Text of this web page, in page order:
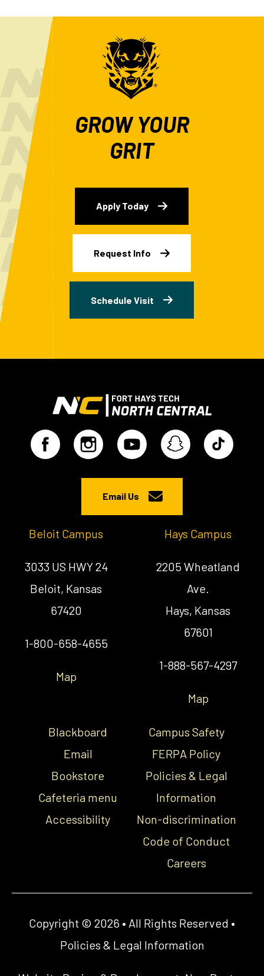
GROW YOUR
GRIT
Apply Today
Request Info
Schedule Visit
Email Us
Beloit Campus
3033 US HWY 24
Beloit, Kansas
67420
1-800-658-4655
Map
Hays Campus
2205 Wheatland
Ave.
Hays, Kansas
67601
1-888-567-4297
Map
Blackboard
Email
Bookstore
Cafeteria menu
Accessibility
Campus Safety
FERPA Policy
Policies & Legal
Information
Non-discrimination
Code of Conduct
Careers
Copyright © 2026 • All Rights Reserved •
Policies & Legal Information